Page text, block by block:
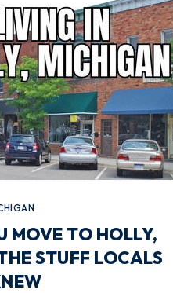
MOVE TO HOLLY,
STUFF LOCALS